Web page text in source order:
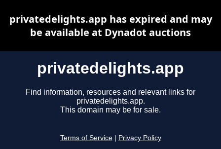
privatedelights.app
Find information, resources and relevant links for
privatedelights.app.
This domain may be for sale.
Terms of Service Privacy Policy
privatedelights.app has expired and may
be available at Dynadot auctions